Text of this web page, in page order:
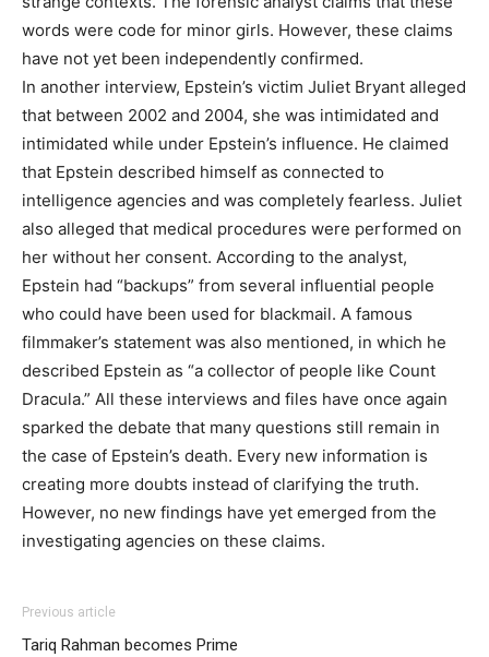
words were code for minor girls. However, these claims
have not yet been independently confirmed.
In another interview, Epstein’s victim Juliet Bryant alleged
that between 2002 and 2004, she was intimidated and
intimidated while under Epstein’s influence. He claimed
that Epstein described himself as connected to
intelligence agencies and was completely fearless. Juliet
also alleged that medical procedures were performed on
her without her consent. According to the analyst,
Epstein had “backups” from several influential people
who could have been used for blackmail. A famous
filmmaker’s statement was also mentioned, in which he
described Epstein as “a collector of people like Count
Dracula.” All these interviews and files have once again
sparked the debate that many questions still remain in
the case of Epstein’s death. Every new information is
creating more doubts instead of clarifying the truth.
However, no new findings have yet emerged from the
investigating agencies on these claims.
Previous article
Tariq Rahman becomes Prime